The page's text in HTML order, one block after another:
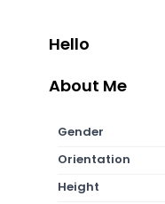
Hello
About Me
Gender
Orientation
Height